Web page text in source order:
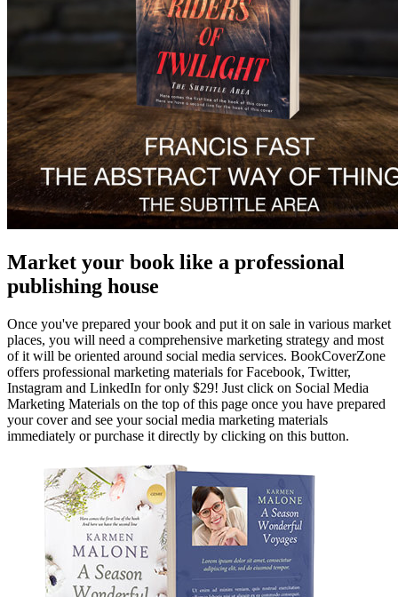
Market your book like a professional
publishing house
Once you've prepared your book and put it on sale in various market
places, you will need a comprehensive marketing strategy and most
of it will be oriented around social media services. BookCoverZone
offers professional marketing materials for Facebook, Twitter,
Instagram and LinkedIn for only $29! Just click on Social Media
Marketing Materials on the top of this page once you have prepared
your cover and see your social media marketing materials
immediately or purchase it directly by clicking on this button.